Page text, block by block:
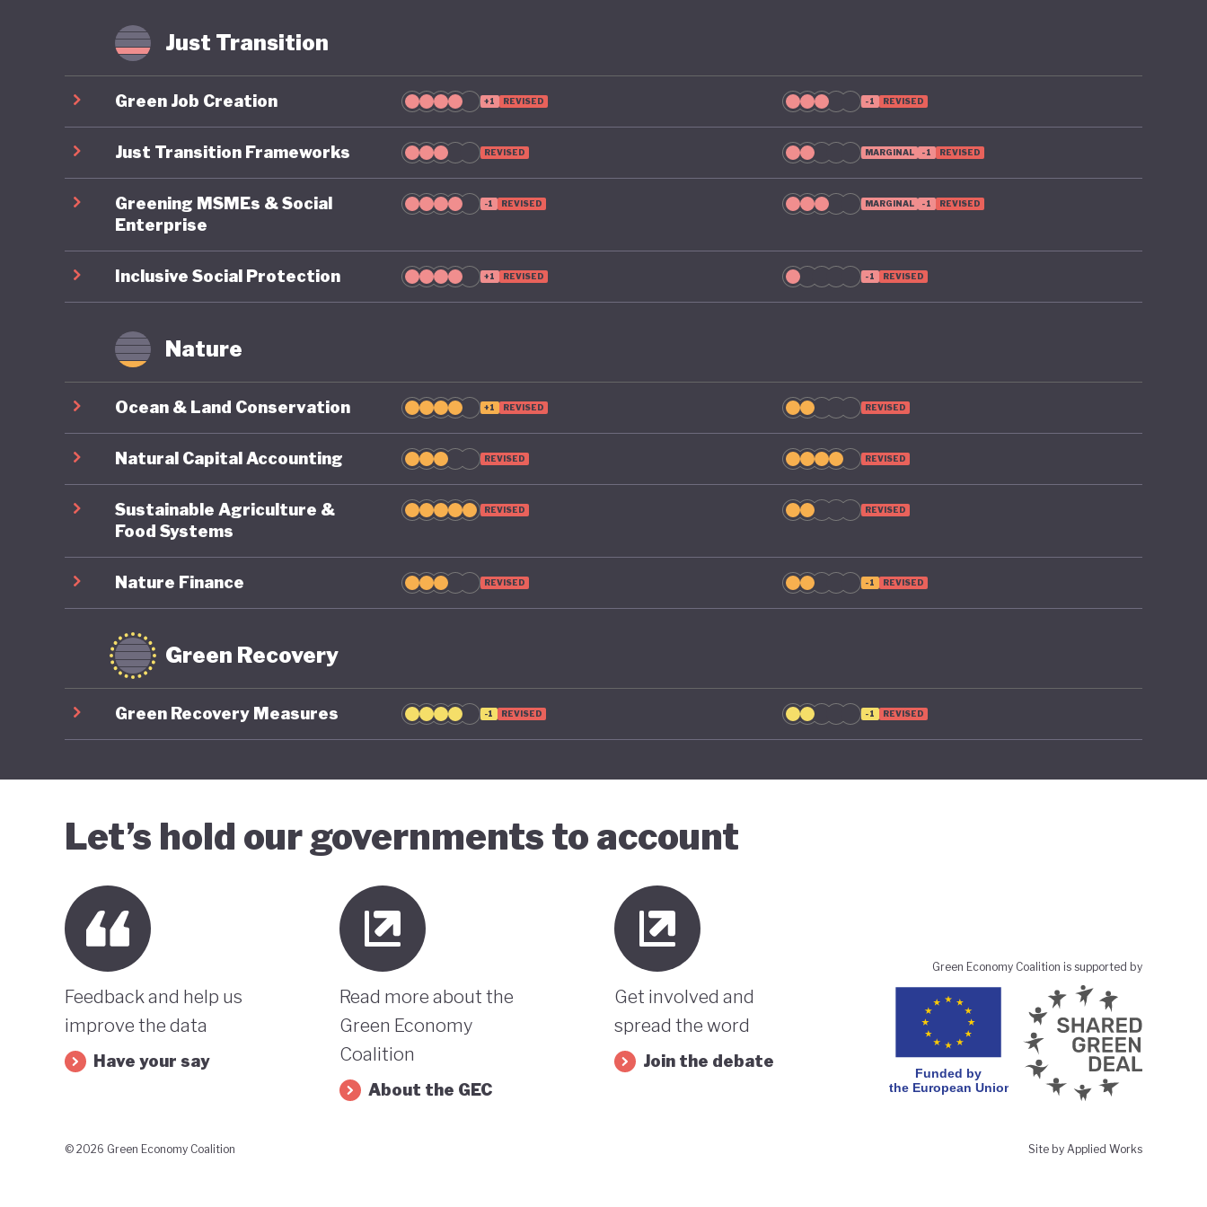
Just Transition
Green Job Creation +1 REVISED -1 REVISED
Just Transition Frameworks REVISED MARGINAL -1 REVISED
Greening MSMEs & Social
Enterprise
-1 REVISED MARGINAL -1 REVISED
Inclusive Social Protection +1 REVISED -1 REVISED
Nature
Ocean & Land Conservation +1 REVISED REVISED
Natural Capital Accounting REVISED REVISED
Sustainable Agriculture &
Food Systems
REVISED REVISED
Nature Finance REVISED -1 REVISED
Green Recovery
Green Recovery Measures -1 REVISED -1 REVISED
Let’s hold our governments to account
Feedback and help us
improve the data
Have your say
Read more about the
Green Economy
Coalition
About the GEC
Get involved and
spread the word
Join the debate
Green Economy Coalition is supported by
© 2026 Green Economy Coalition Site by Applied Works